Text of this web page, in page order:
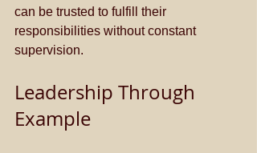
can be trusted to fulfill their
responsibilities without constant
supervision.
Leadership Through
Example